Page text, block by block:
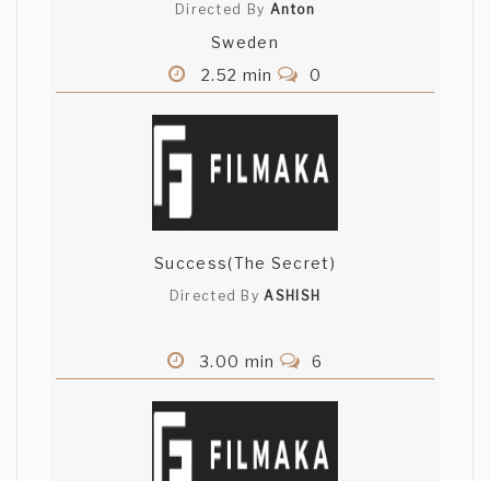
Directed By Anton
Sweden
2.52 min
0
Success(The Secret)
Directed ByASHISH
3.00 min 6